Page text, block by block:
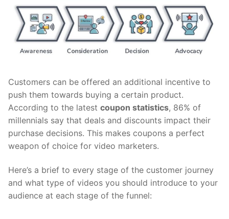
Customers can be offered an additional incentive to
push them towards buying a certain product.
According to the latest coupon statistics, 86% of
millennials say that deals and discounts impact their
purchase decisions. This makes coupons a perfect
weapon of choice for video marketers.
Here’s a brief to every stage of the customer journey
and what type of videos you should introduce to your
audience at each stage of the funnel: